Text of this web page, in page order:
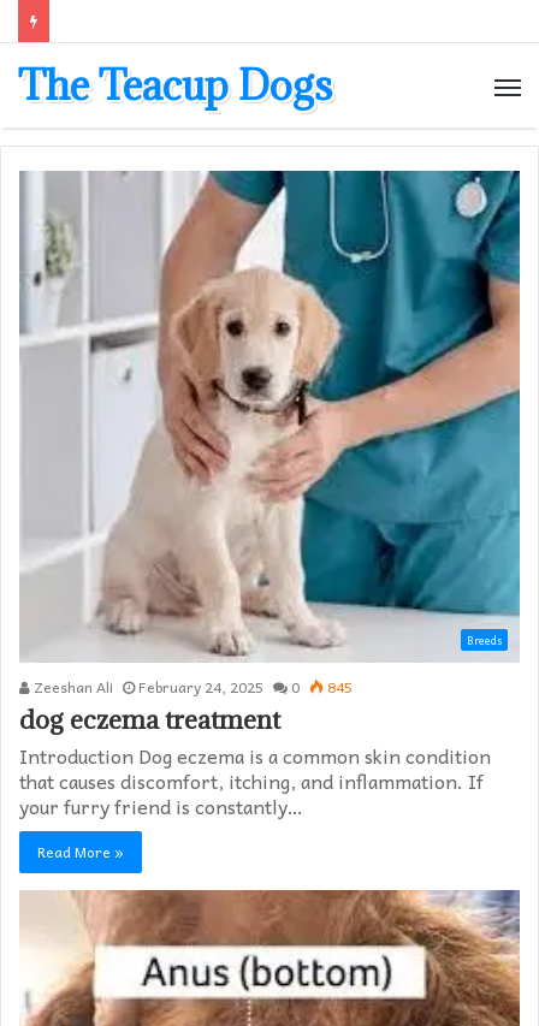
The Teacup Dogs
Breeds
Zeeshan Ali February 24, 2025 0 845
dog eczema treatment​
Introduction Dog eczema is a common skin condition
that causes discomfort, itching, and inflammation. If
your furry friend is constantly…
Read More »